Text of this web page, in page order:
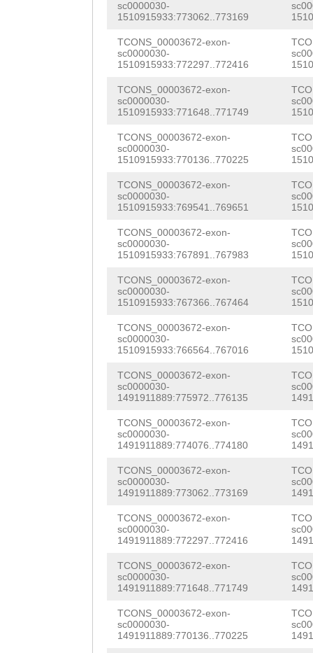
sc0000030-
1510915933:773062..773169
TCONS_00003672-exon-
sc0000030-
1510915933:772297..772416
TCONS_00003672-exon-
sc0000030-
1510915933:771648..771749
TCONS_00003672-exon-
sc0000030-
1510915933:770136..770225
TCONS_00003672-exon-
sc0000030-
1510915933:769541..769651
TCONS_00003672-exon-
sc0000030-
1510915933:767891..767983
TCONS_00003672-exon-
sc0000030-
1510915933:767366..767464
TCONS_00003672-exon-
sc0000030-
1510915933:766564..767016
TCONS_00003672-exon-
sc0000030-
1491911889:775972..776135
TCONS_00003672-exon-
sc0000030-
1491911889:774076..774180
TCONS_00003672-exon-
sc0000030-
1491911889:773062..773169
TCONS_00003672-exon-
sc0000030-
1491911889:772297..772416
TCONS_00003672-exon-
sc0000030-
1491911889:771648..771749
TCONS_00003672-exon-
sc0000030-
1491911889:770136..770225